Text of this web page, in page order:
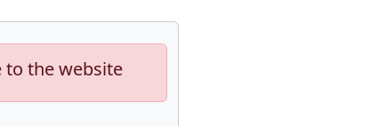
to the website